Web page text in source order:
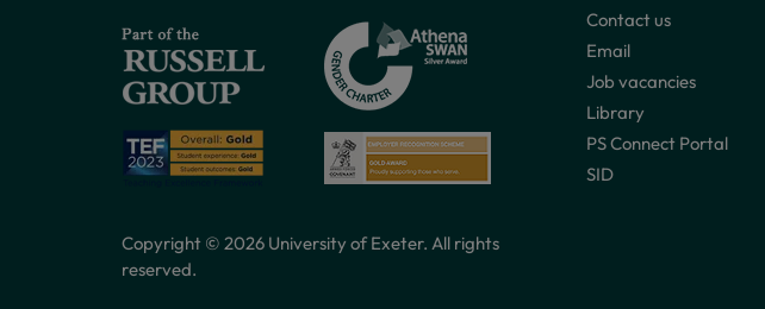
Copyright © 2026 University of Exeter. All rights
reserved.
Contact us
Email
Job vacancies
Library
PS Connect Portal
SID